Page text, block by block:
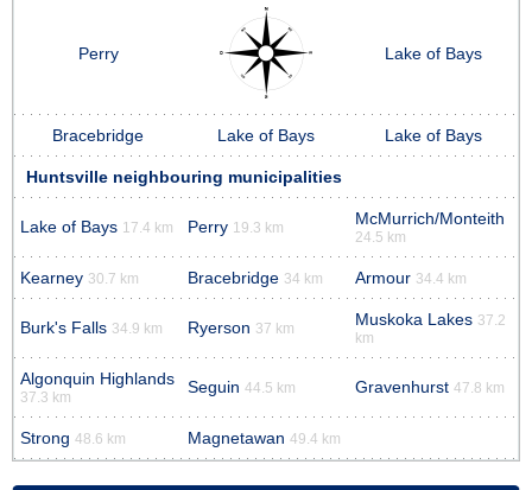
Perry Lake of Bays
Bracebridge Lake of Bays Lake of Bays
Huntsville neighbouring municipalities
Lake of Bays 17.4 km Perry 19.3 km McMurrich/Monteith
24.5 km
Kearney 30.7 km Bracebridge 34 km Armour 34.4 km
Burk's Falls 34.9 km Ryerson 37 km Muskoka Lakes 37.2
km
Algonquin Highlands
37.3 km
Seguin 44.5 km Gravenhurst 47.8 km
Strong 48.6 km Magnetawan 49.4 km